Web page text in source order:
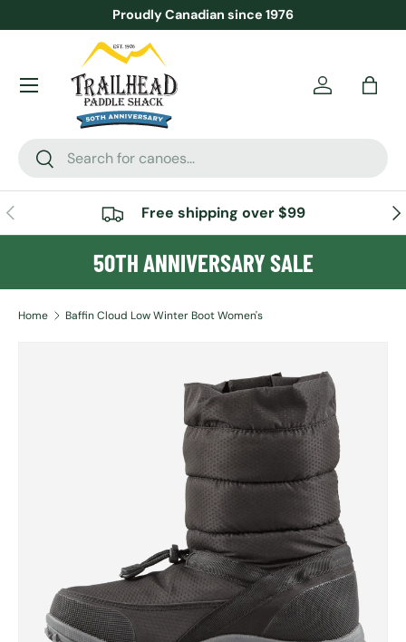
SKIP TO CONTENT
Proudly Canadian since 1976
Search
Search
AccountBag
Menu
PREVIOUS Free shipping over $99
50TH ANNIVERSARY SALE
Home Baffin Cloud Low Winter Boot Women's
SKIP TO PRODUCT INFORMATION